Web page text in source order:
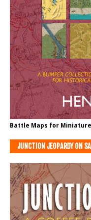
Battle Maps for
JUNCTION JEOPARDY ON